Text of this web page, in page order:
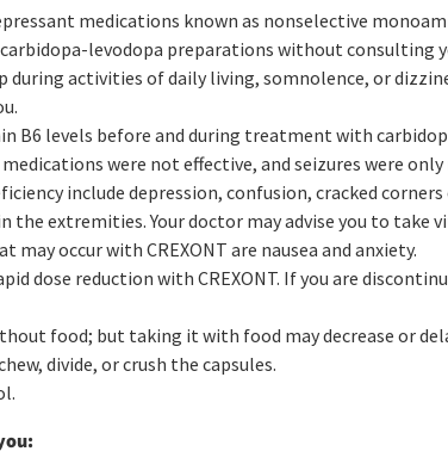
medications known as nonselective
levodopa preparations without consulting
during activities of daily living, somnolence, or
B6 levels before and during treatment with
were not effective, and seizures were
include depression, confusion, cracked
the extremities. Your doctor may advise you to take
occur with CREXONT are nausea and anxiety.
dose reduction with CREXONT. If you are
food; but taking it with food may decrease or
divide, or crush the capsules.